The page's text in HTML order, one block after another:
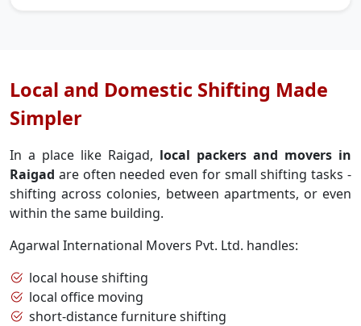
Local and Domestic Shifting Made
Simpler
In a place like Raigad, local packers and movers in
Raigad are often needed even for small shifting tasks -
shifting across colonies, between apartments, or even
within the same building.
Agarwal International Movers Pvt. Ltd. handles:
local house shifting
local office moving
short-distance furniture shifting